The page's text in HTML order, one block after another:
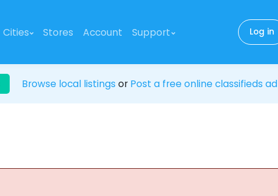
Cities Stores Account Support Log in
Browse local listings or Post a free online classifieds ad